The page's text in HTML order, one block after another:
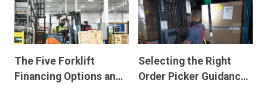
The Five Forklift
Financing Options and
Selecting the Right
Order Picker Guidance